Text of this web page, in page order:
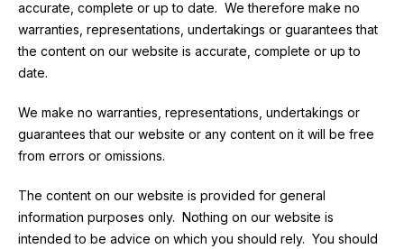
accurate, complete or up to date. We therefore make no
warranties, representations, undertakings or guarantees that
the content on our website is accurate, complete or up to
date.
We make no warranties, representations, undertakings or
guarantees that our website or any content on it will be free
from errors or omissions.
The content on our website is provided for general
information purposes only. Nothing on our website is
intended to be advice on which you should rely. You should